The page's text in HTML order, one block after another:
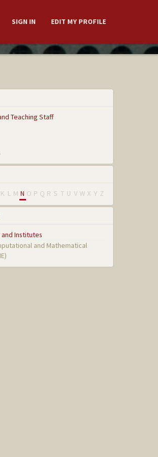
SIGN IN EDIT MY PROFILE
Teaching Staff
K L M N O P Q R S T U V W X Y Z
Institutes
and Mathematical